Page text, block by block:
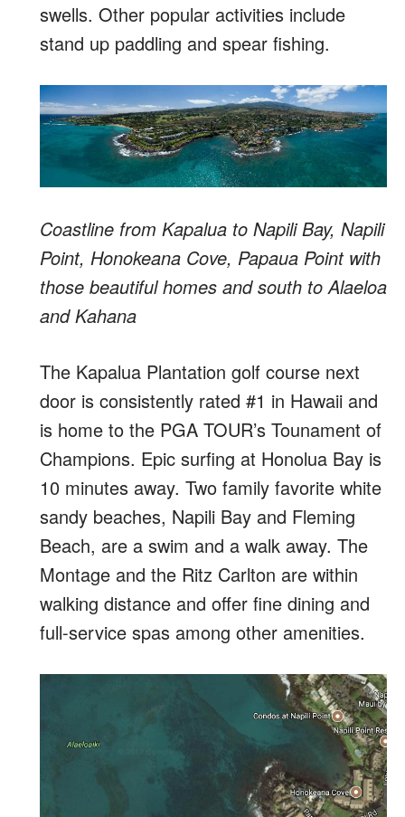
swells. Other popular activities include
stand up paddling and spear fishing.
Coastline from Kapalua to Napili Bay, Napili
Point, Honokeana Cove, Papaua Point with
those beautiful homes and south to Alaeloa
and Kahana
The Kapalua Plantation golf course next
door is consistently rated #1 in Hawaii and
is home to the PGA TOUR’s Tounament of
Champions. Epic surfing at Honolua Bay is
10 minutes away. Two family favorite white
sandy beaches, Napili Bay and Fleming
Beach, are a swim and a walk away. The
Montage and the Ritz Carlton are within
walking distance and offer fine dining and
full-service spas among other amenities.